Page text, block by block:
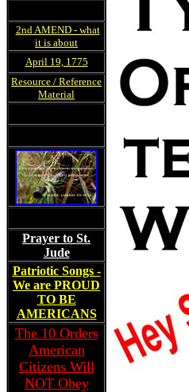
2nd AMEND - what
it is about
April 19, 1775
Resource / Reference
Material
Prayer to St.
Jude
Patriotic Songs -
We are PROUD
TO BE
AMERICANS
The 10 Orders
American
Citizens Will
NOT Obey